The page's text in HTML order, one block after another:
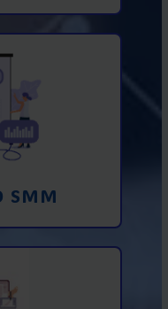
SMM
search
media